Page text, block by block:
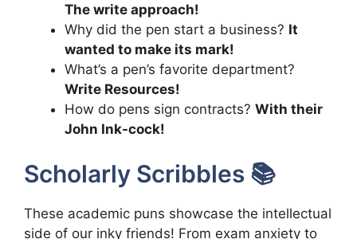
The write approach!
Why did the pen start a business? It
wanted to make its mark!
What’s a pen’s favorite department?
Write Resources!
How do pens sign contracts? With their
John Ink-cock!
Scholarly Scribbles 📚
These academic puns showcase the intellectual
side of our inky friends! From exam anxiety to